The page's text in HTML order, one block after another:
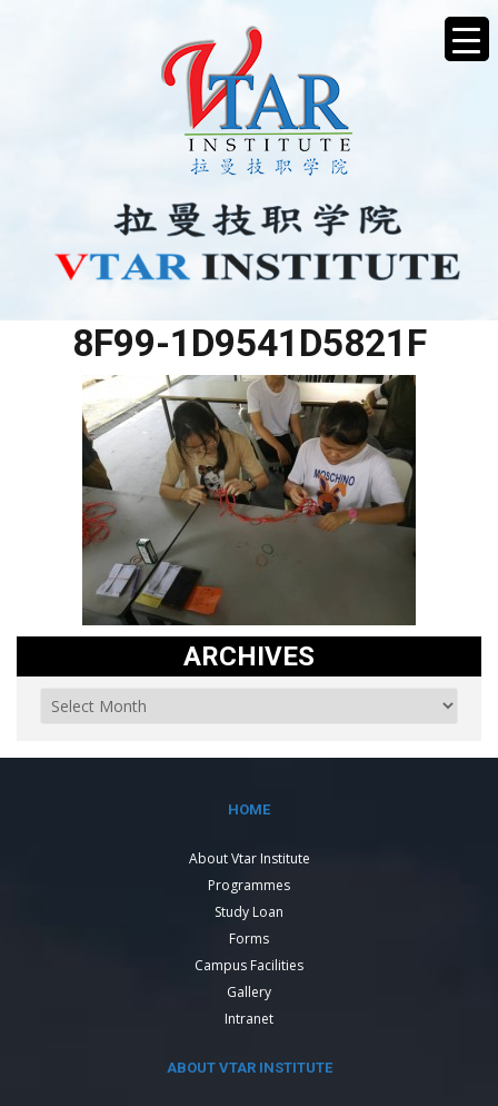
8F99-1D9541D5821F
ARCHIVES
HOME
About Vtar Institute
Programmes
Study Loan
Forms
Campus Facilities
Gallery
Intranet
ABOUT VTAR INSTITUTE